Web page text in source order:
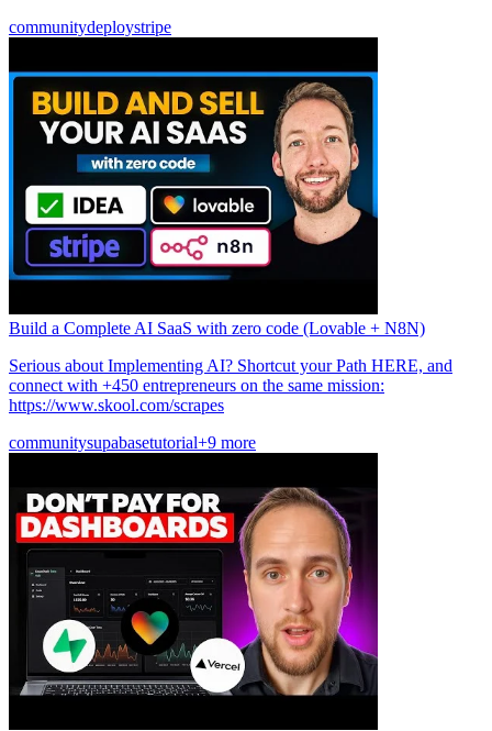
communitydeploystripe
Build a Complete AI SaaS with zero code (Lovable + N8N)
Serious about Implementing AI? Shortcut your Path HERE, and
connect with +450 entrepreneurs on the same mission:
https://www.skool.com/scrapes
communitysupabasetutorial+9 more